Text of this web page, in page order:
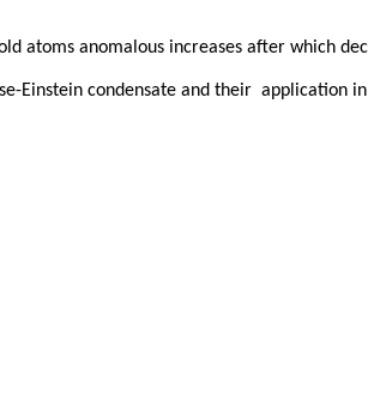
atoms anomalous increases after which
Einstein condensate and their application